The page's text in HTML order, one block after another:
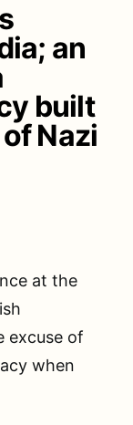
an
built
Nazi
at the
excuse of
when